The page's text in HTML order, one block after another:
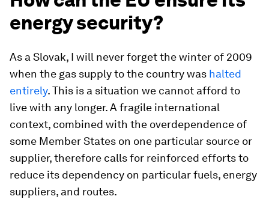
energy security?
As a Slovak, I will never forget the winter of 2009
when the gas supply to the country was halted
entirely. This is a situation we cannot afford to
live with any longer. A fragile international
context, combined with the overdependence of
some Member States on one particular source or
supplier, therefore calls for reinforced efforts to
reduce its dependency on particular fuels, energy
suppliers, and routes.